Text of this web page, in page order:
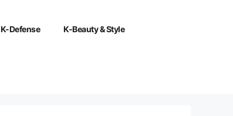
K-Defense K-Beauty & Style